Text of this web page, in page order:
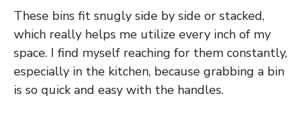
These bins fit snugly side by side or stacked,
which really helps me utilize every inch of my
space. I find myself reaching for them constantly,
especially in the kitchen, because grabbing a bin
is so quick and easy with the handles.